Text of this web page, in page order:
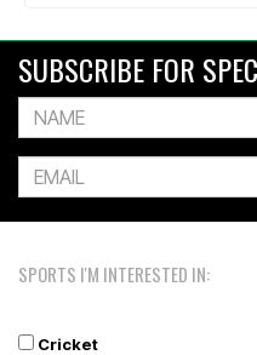
SUBSCRIBE FOR
SPORTS I'M INTERESTED IN:
Cricket